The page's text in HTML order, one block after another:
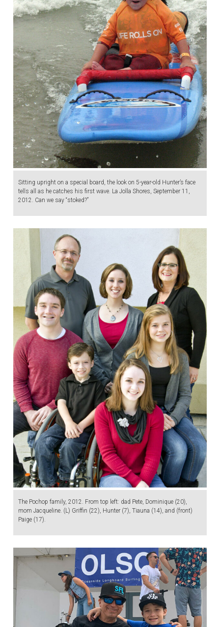
Sitting upright on a special board, the look on 5-year-old Hunter’s face
tells all as he catches his first wave. La Jolla Shores, September 11,
2012. Can we say “stoked?”
The Pochop family, 2012. From top left: dad Pete, Dominique (20),
mom Jacqueline. (L) Griffin (22), Hunter (7), Tiauna (14), and (front)
Paige (17).